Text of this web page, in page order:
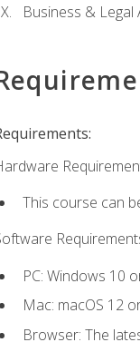
Business &
This course can
PC: Windows 10
Mac: macOS 12
Browser: The